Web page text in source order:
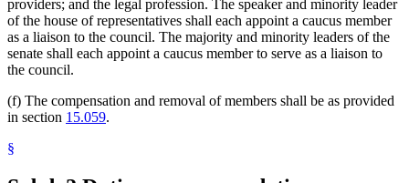
providers; and the legal profession. The speaker and minority leader
of the house of representatives shall each appoint a caucus member
as a liaison to the council. The majority and minority leaders of the
senate shall each appoint a caucus member to serve as a liaison to
the council.
(f) The compensation and removal of members shall be as provided
in section 15.059.
§